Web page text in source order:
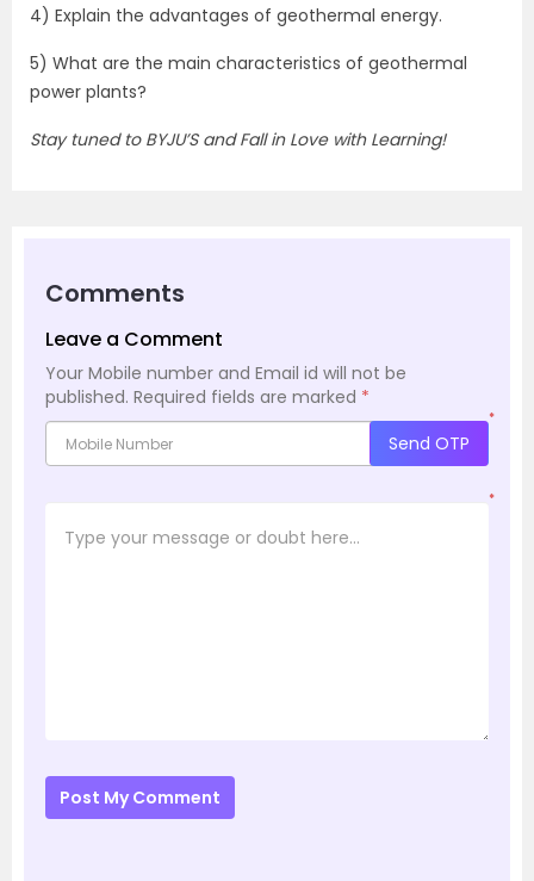
4) Explain the advantages of geothermal energy.
5) What are the main characteristics of geothermal
power plants?
Stay tuned to BYJU’S and Fall in Love with Learning!
Comments
Leave a Comment
Your Mobile number and Email id will not be
published. Required fields are marked *
*
Send OTP
*
Post My Comment